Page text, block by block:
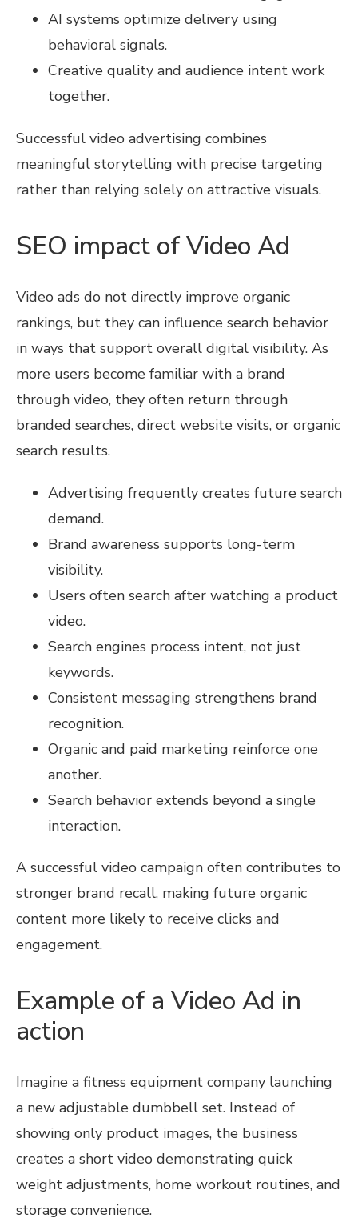
AI systems optimize delivery using
behavioral signals.
Creative quality and audience intent work
together.
Successful video advertising combines
meaningful storytelling with precise targeting
rather than relying solely on attractive visuals.
SEO impact of Video Ad
Video ads do not directly improve organic
rankings, but they can influence search behavior
in ways that support overall digital visibility. As
more users become familiar with a brand
through video, they often return through
branded searches, direct website visits, or organic
search results.
Advertising frequently creates future search
demand.
Brand awareness supports long-term
visibility.
Users often search after watching a product
video.
Search engines process intent, not just
keywords.
Consistent messaging strengthens brand
recognition.
Organic and paid marketing reinforce one
another.
Search behavior extends beyond a single
interaction.
A successful video campaign often contributes to
stronger brand recall, making future organic
content more likely to receive clicks and
engagement.
Example of a Video Ad in
action
Imagine a fitness equipment company launching
a new adjustable dumbbell set. Instead of
showing only product images, the business
creates a short video demonstrating quick
weight adjustments, home workout routines, and
storage convenience.